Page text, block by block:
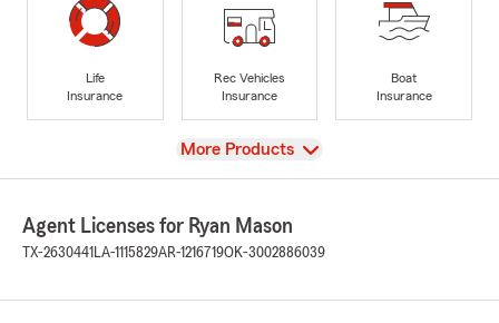
Life
Insurance
Rec Vehicles
Insurance
Boat
Insurance
View
More Products
Agent Licenses for Ryan Mason
TX-2630441 LA-1115829AR-1216719OK-3002886039